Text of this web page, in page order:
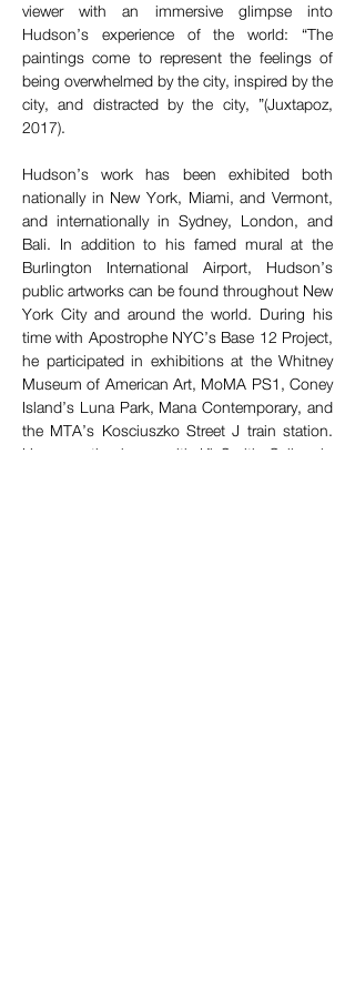
viewer with an immersive glimpse into
Hudson’s experience of the world: “The
paintings come to represent the feelings of
being overwhelmed by the city, inspired by the
city, and distracted by the city, ”(Juxtapoz,
2017).
Hudson’s work has been exhibited both
nationally in New York, Miami, and Vermont,
and internationally in Sydney, London, and
Bali. In addition to his famed mural at the
Burlington International Airport, Hudson’s
public artworks can be found throughout New
York City and around the world. During his
time with Apostrophe NYC’s Base 12 Project,
he participated in exhibitions at the Whitney
Museum of American Art, MoMA PS1, Coney
Island’s Luna Park, Mana Contemporary, and
the MTA’s Kosciuszko Street J train station.
He currently shows with Ki Smith Gallery in